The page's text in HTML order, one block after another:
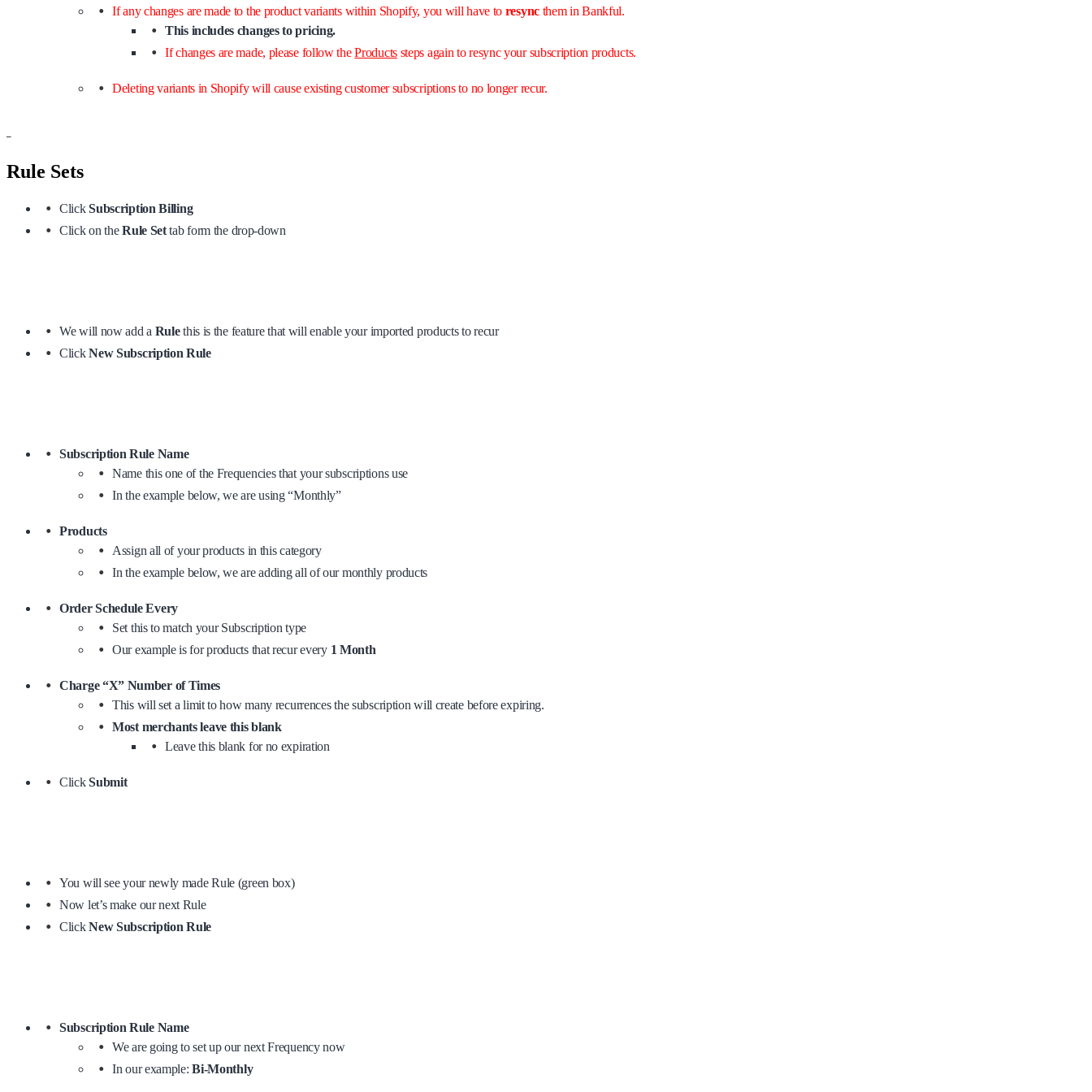
If any changes are made to the product variants within Shopify, you will have to resyncthem in Bankful.
This includes changes to pricing.
If changes are made, please follow theProductssteps again to resync your subscription products.
Deleting variants in Shopify will cause existing customer subscriptions to no longer recur.
–
Rule Sets
ClickSubscription Billing
Click on theRule Settab form the drop-down
We will now add a Rulethis is the feature that will enable your imported products to recur
ClickNew Subscription Rule
Subscription Rule Name
Name this one of the Frequencies that your subscriptions use
In the example below, we are using “Monthly”
Products
Assign all of your products in this category
In the example below, we are adding all of our monthly products
Order Schedule Every
Set this to match your Subscription type
Our example is for products that recur every 1 Month
Charge “X” Number of Times
This will set a limit to how many recurrences the subscription will create before expiring.
Most merchants leave this blank
Leave this blank for no expiration
ClickSubmit
You will see your newly made Rule (green box)
Now let’s make our next Rule
ClickNew Subscription Rule
Subscription Rule Name
We are going to set up our next Frequency now
In our example:Bi-Monthly